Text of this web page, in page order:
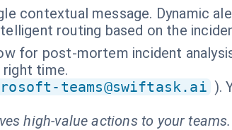
contextual message. Dynamic
routing based on the
for post-mortem incident
time.
teams@swiftask.ai ).
high-value actions to your teams.